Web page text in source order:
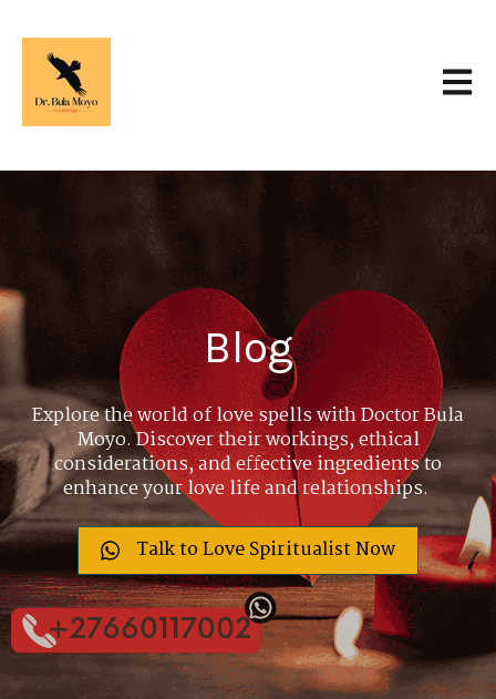
Blog
Explore the world of love spells with Doctor Bula
Moyo. Discover their workings, ethical
considerations, and effective ingredients to
enhance your love life and relationships.
Talk to Love Spiritualist Now